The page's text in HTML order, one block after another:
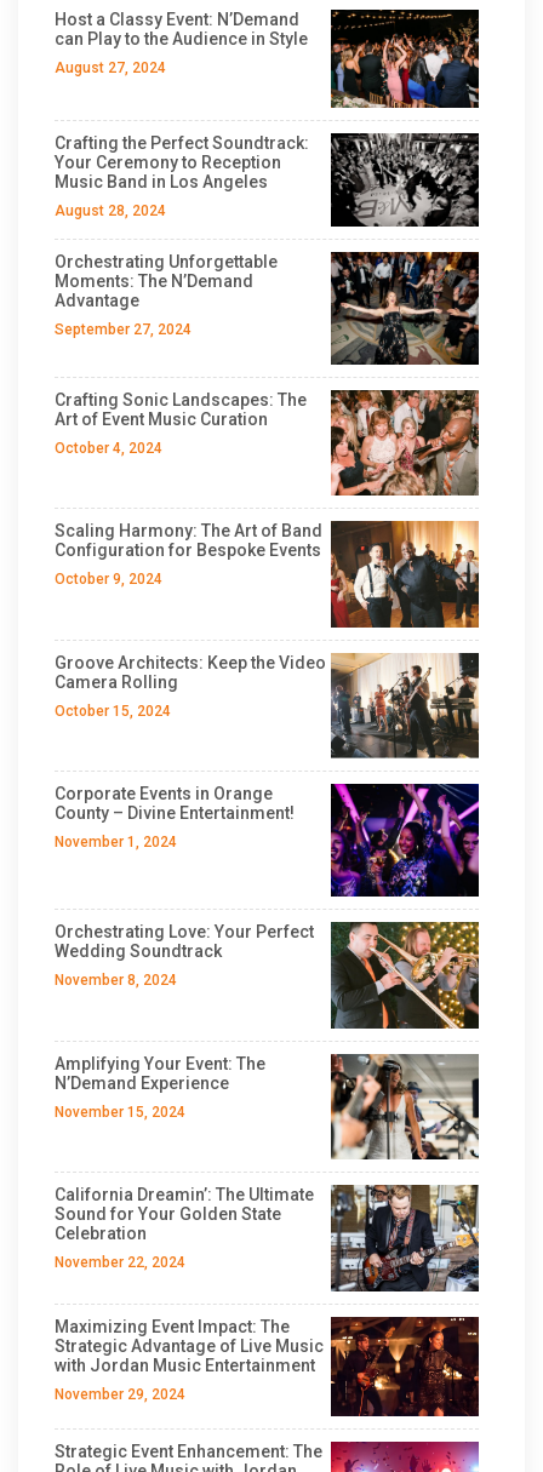
Host a Classy Event: N’Demand
can Play to the Audience in Style
August 27, 2024
Crafting the Perfect Soundtrack:
Your Ceremony to Reception
Music Band in Los Angeles
August 28, 2024
Orchestrating Unforgettable
Moments: The N’Demand
Advantage
September 27, 2024
Crafting Sonic Landscapes: The
Art of Event Music Curation
October 4, 2024
Scaling Harmony: The Art of Band
Configuration for Bespoke Events
October 9, 2024
Groove Architects: Keep the Video
Camera Rolling
October 15, 2024
Corporate Events in Orange
County – Divine Entertainment!
November 1, 2024
Orchestrating Love: Your Perfect
Wedding Soundtrack
November 8, 2024
Amplifying Your Event: The
N’Demand Experience
November 15, 2024
California Dreamin’: The Ultimate
Sound for Your Golden State
Celebration
November 22, 2024
Maximizing Event Impact: The
Strategic Advantage of Live Music
with Jordan Music Entertainment
November 29, 2024
Strategic Event Enhancement: The